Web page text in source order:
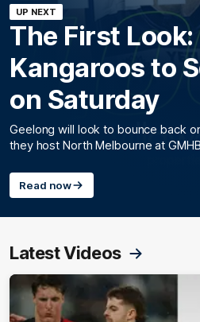
UP NEXT
The First
Kangaroos to
on Saturday
Geelong will look to bounce back
they host North Melbourne at
Read now
Latest Videos